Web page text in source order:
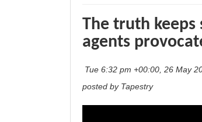
The truth keeps
agents
Tue 6:32 pm +00:00, 26 May
posted by Tapestry